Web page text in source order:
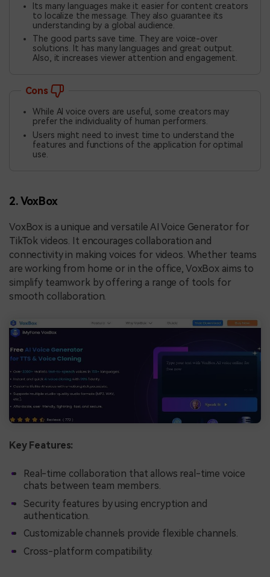
Its many languages make it easier for content creators
to localize the message. They also guarantee its
understanding by a global audience.
The good parts save time. They are voice-over
solutions. It has many languages and great output.
Also, it increases viewer attention and engagement.
Cons
While AI voice overs are useful, some creators may
prefer the individuality of human performers.
Users might need to invest time to understand the
features and functions of the application for optimal
use.
2. VoxBox
VoxBox is a unique and versatile AI Voice Generator for
TikTok videos. It encourages collaboration and
connectivity in making voices for videos. Whether teams
are working from home or in the office, VoxBox aims to
simplify teamwork by offering a range of tools for
smooth collaboration.
Key Features:
Real-time collaboration that allows real-time voice
chats between team members.
Security features by using encryption and
authentication.
Customizable channels provide flexible channels.
Cross-platform compatibility.